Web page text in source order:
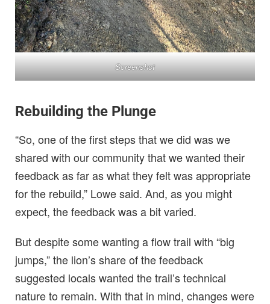
Screenshot
Rebuilding the Plunge
“So, one of the first steps that we did was we
shared with our community that we wanted their
feedback as far as what they felt was appropriate
for the rebuild,” Lowe said. And, as you might
expect, the feedback was a bit varied.
But despite some wanting a flow trail with “big
jumps,” the lion’s share of the feedback
suggested locals wanted the trail’s technical
nature to remain. With that in mind, changes were